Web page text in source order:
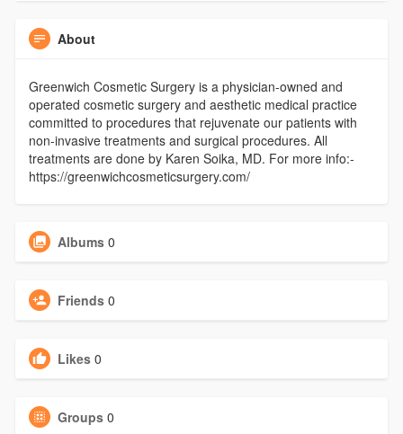
About
Greenwich Cosmetic Surgery is a physician-owned and
operated cosmetic surgery and aesthetic medical practice
committed to procedures that rejuvenate our patients with
non-invasive treatments and surgical procedures. All
treatments are done by Karen Soika, MD. For more info:-
https://greenwichcosmeticsurgery.com/
Albums 0
Friends 0
Likes 0
Groups 0